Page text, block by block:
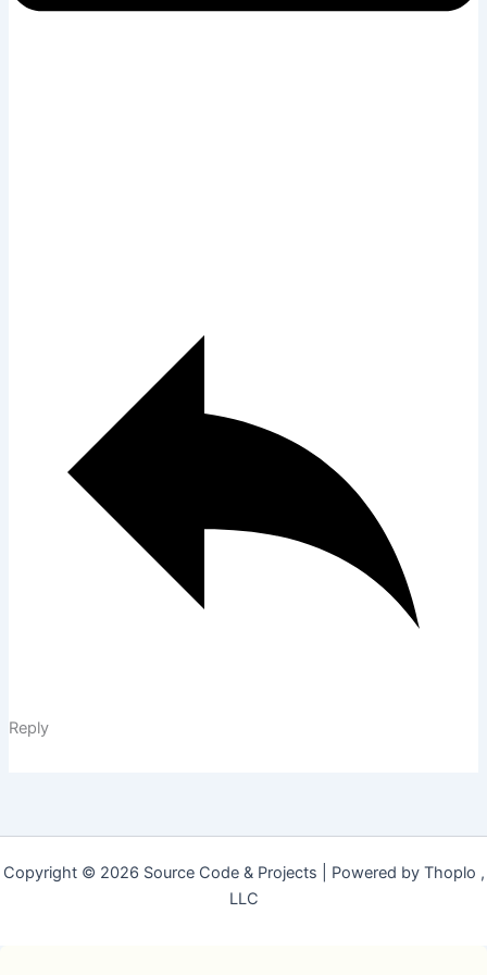
Reply
Copyright © 2026 Source Code & Projects | Powered by Thoplo ,
LLC